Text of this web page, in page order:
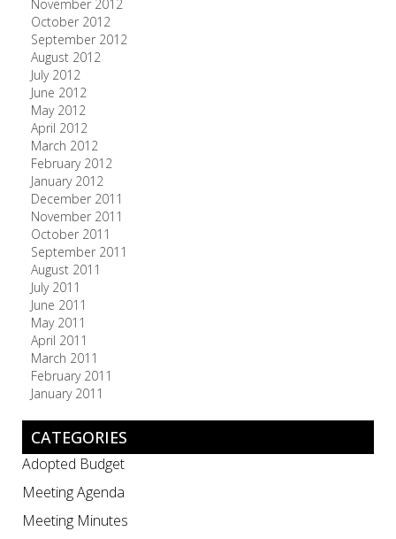
November 2012
October 2012
September 2012
August 2012
July 2012
June 2012
May 2012
April 2012
March 2012
February 2012
January 2012
December 2011
November 2011
October 2011
September 2011
August 2011
July 2011
June 2011
May 2011
April 2011
March 2011
February 2011
January 2011
CATEGORIES
Adopted Budget
Meeting Agenda
Meeting Minutes